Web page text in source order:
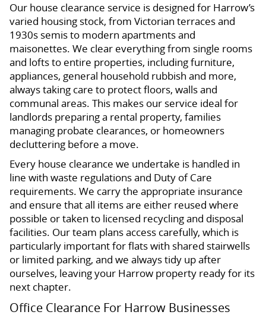
Our house clearance service is designed for Harrow’s
varied housing stock, from Victorian terraces and
1930s semis to modern apartments and
maisonettes. We clear everything from single rooms
and lofts to entire properties, including furniture,
appliances, general household rubbish and more,
always taking care to protect floors, walls and
communal areas. This makes our service ideal for
landlords preparing a rental property, families
managing probate clearances, or homeowners
decluttering before a move.
Every house clearance we undertake is handled in
line with waste regulations and Duty of Care
requirements. We carry the appropriate insurance
and ensure that all items are either reused where
possible or taken to licensed recycling and disposal
facilities. Our team plans access carefully, which is
particularly important for flats with shared stairwells
or limited parking, and we always tidy up after
ourselves, leaving your Harrow property ready for its
next chapter.
Office Clearance For Harrow Businesses